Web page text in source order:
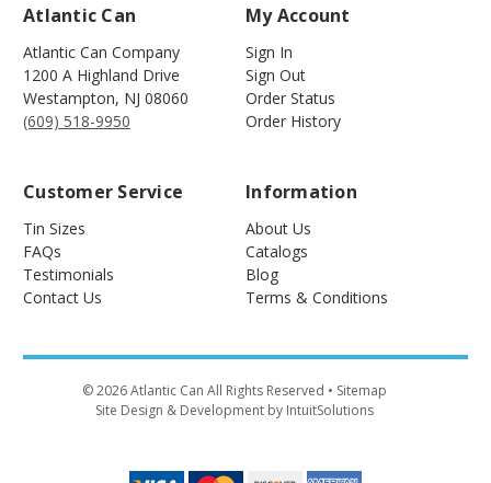
Atlantic Can
Atlantic Can Company
1200 A Highland Drive
Westampton, NJ 08060
(609) 518-9950
My Account
Sign In
Sign Out
Order Status
Order History
Customer Service
Tin Sizes
FAQs
Testimonials
Contact Us
Information
About Us
Catalogs
Blog
Terms & Conditions
©2026Atlantic Can All Rights Reserved • Sitemap
Site Design & Development by IntuitSolutions